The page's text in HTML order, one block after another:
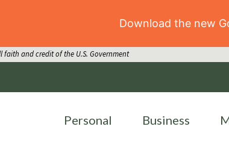
faith and credit of the U.S. Government
Personal Business
Download the new